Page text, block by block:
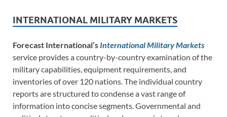
INTERNATIONAL MILITARY MARKETS
Forecast International’s International Military Markets
service provides a country-by-country examination of the
military capabilities, equipment requirements, and
inventories of over 120 nations. The individual country
reports are structured to condense a vast range of
information into concise segments. Governmental and